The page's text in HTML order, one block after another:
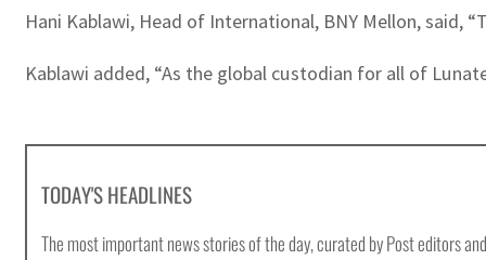
Hani Kablawi, Head of International, BNY Mellon,
Kablawi added, “As the global custodian for all of
TODAY'S HEADLINES
The most important news stories of the day, curated by Post editors